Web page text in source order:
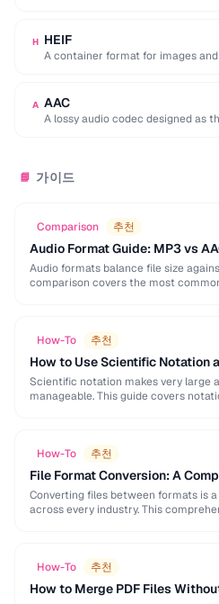
H HEIF
A container format for images
A AAC
A lossy audio codec designed as
📘 가이드
Comparison 추천
Audio Format Guide: MP3 vs
Audio formats balance file size
comparison covers the most
How-To 추천
How to Use Scientific Notation
Scientific notation makes very large
manageable. This guide covers
How-To 추천
File Format Conversion: A
Converting files between formats is
across every industry. This
How-To 추천
How to Merge PDF Files